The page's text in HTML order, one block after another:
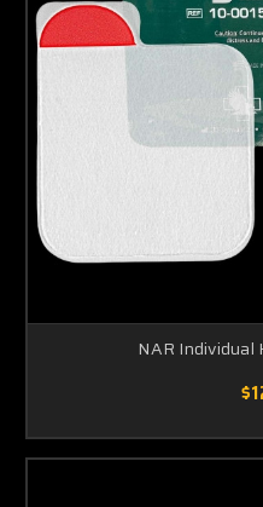
NAR Individual